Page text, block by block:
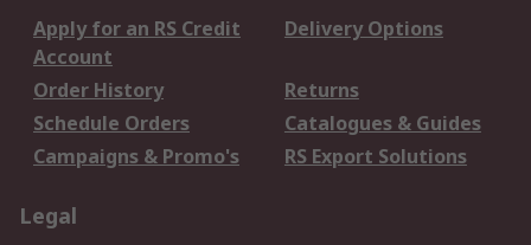
Apply for an RS Credit
Account
Delivery Options
Order History
Returns
Schedule Orders
Catalogues & Guides
Campaigns & Promo's
RS Export Solutions
Legal